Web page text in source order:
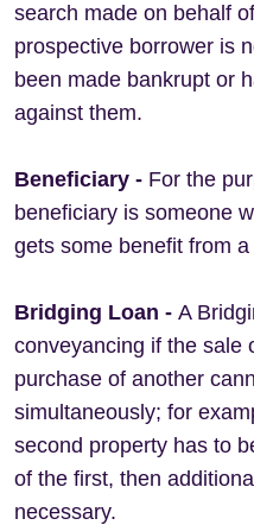
search made on behalf
prospective borrower is
been made bankrupt or
against them.
Beneficiary - For the
beneficiary is someone
gets some benefit from
Bridging Loan - A
conveyancing if the sale
purchase of another
simultaneously; for
second property has to
of the first, then
necessary.